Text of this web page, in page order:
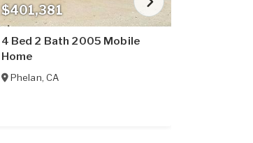
$401,381
4 Bed 2 Bath 2005 Mobile
Home
Phelan,CA